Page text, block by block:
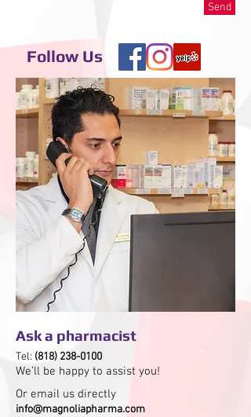
Send
Follow Us
Ask a pharmacist
Tel: (818) 238-0100
We’ll be happy to assist you!
Or email us directly
info@magnoliapharma.com